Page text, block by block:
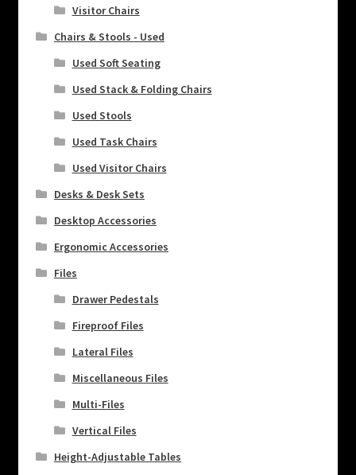
Visitor Chairs
Chairs & Stools - Used
Used Soft Seating
Used Stack & Folding Chairs
Used Stools
Used Task Chairs
Used Visitor Chairs
Desks & Desk Sets
Desktop Accessories
Ergonomic Accessories
Files
Drawer Pedestals
Fireproof Files
Lateral Files
Miscellaneous Files
Multi-Files
Vertical Files
Height-Adjustable Tables